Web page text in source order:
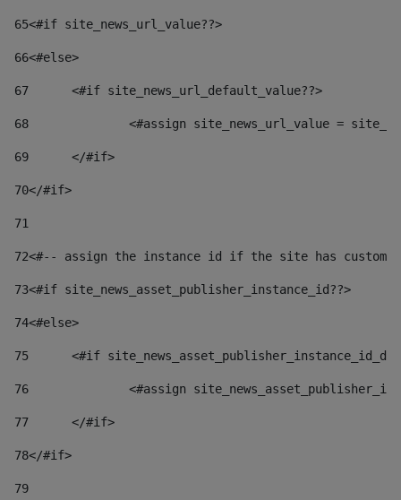
65<#if site_news_url_value??>
66<#else>
67
	<#if site_news_url_default_value??>
68
<#assign site_news_url_value =
69
	</#if>
70</#if>
71
72<#-- assign the instance id if the site has custom
73<#if site_news_asset_publisher_instance_id??>
74<#else>
75
<#if
76
<#assign
77
	</#if>
78</#if>
79